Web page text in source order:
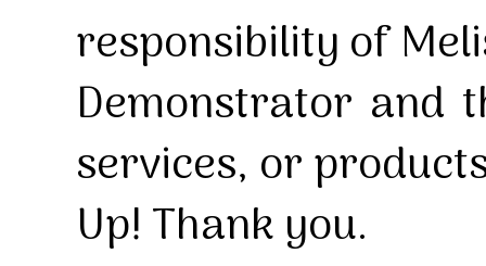
responsibility of
Demonstrator and
services, or
Up! Thank you.